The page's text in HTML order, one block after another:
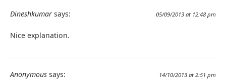
Dineshkumar says: 05/09/2013 at 12:48 pm
Nice explanation.
Anonymous says: 14/10/2013 at 2:51 pm